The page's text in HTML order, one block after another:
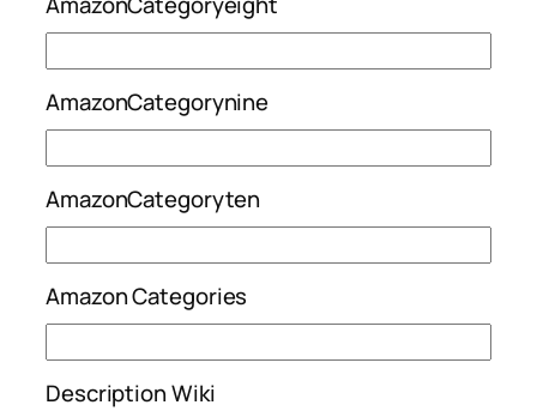
AmazonCategorynine
AmazonCategoryten
Amazon Categories
Description Wiki